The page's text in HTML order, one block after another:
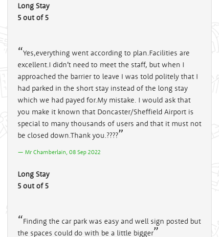
Long Stay
5 out of 5
Yes,everything went according to plan.Facilities are
excellent.I didn’t need to meet the staff, but when I
approached the barrier to leave I was told politely that I
had parked in the short stay instead of the long stay
which we had payed for.My mistake. I would ask that
you make it known that Doncaster/Sheffield Airport is
special to many thousands of users and that it must not
be closed down.Thank you.????
Mr Chamberlain, 08 Sep 2022
Long Stay
5 out of 5
Finding the car park was easy and well sign posted but
the spaces could do with be a little bigger